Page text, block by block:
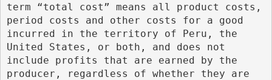
term “total cost” means all product costs,
period costs and other costs for a good
incurred in the territory of Peru, the
United States, or both, and does not
include profits that are earned by the
producer, regardless of whether they are